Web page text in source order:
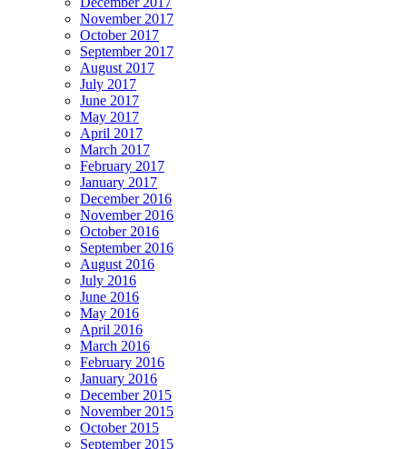
November 2017
October 2017
September 2017
August 2017
July 2017
June 2017
May 2017
April 2017
March 2017
February 2017
January 2017
December 2016
November 2016
October 2016
September 2016
August 2016
July 2016
June 2016
May 2016
April 2016
March 2016
February 2016
January 2016
December 2015
November 2015
October 2015
September 2015